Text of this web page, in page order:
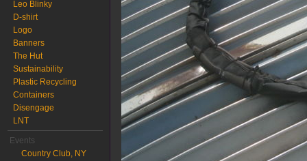
Leo Blinky
D-shirt
Logo
Banners
The Hut
Sustainability
Plastic Recycling
Containers
Disengage
LNT
Events
Country Club, NY